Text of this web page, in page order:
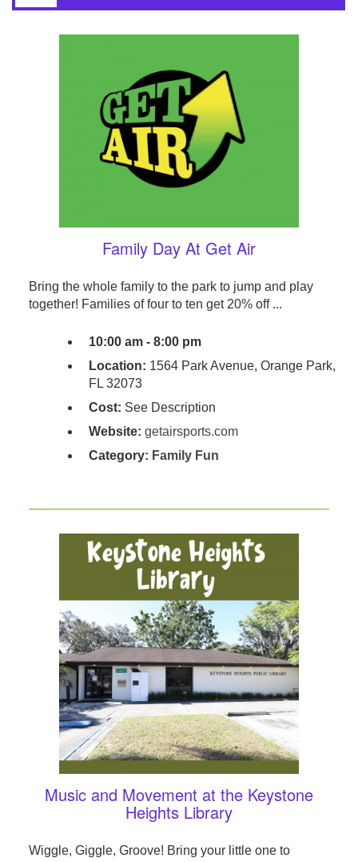
Family Day At Get Air
Bring the whole family to the park to jump and play
together! Families of four to ten get 20% off ...
10:00 am - 8:00 pm
Location: 1564 Park Avenue, Orange Park,
FL 32073
Cost: See Description
Website: getairsports.com
Category: Family Fun
Music and Movement at the Keystone
Heights Library
Wiggle, Giggle, Groove! Bring your little one to